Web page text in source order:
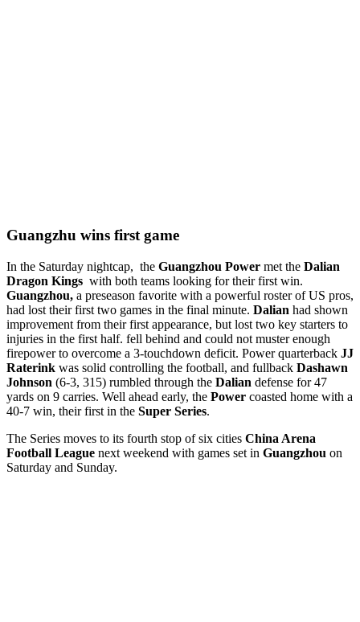
Guangzhu wins first game
In the Saturday nightcap, the Guangzhou Power met the Dalian
Dragon Kings with both teams looking for their first win.
Guangzhou, a preseason favorite with a powerful roster of US pros,
had lost their first two games in the final minute. Dalian had shown
improvement from their first appearance, but lost two key starters to
injuries in the first half. fell behind and could not muster enough
firepower to overcome a 3-touchdown deficit. Power quarterback JJ
Raterink was solid controlling the football, and fullback Dashawn
Johnson (6-3, 315) rumbled through the Dalian defense for 47
yards on 9 carries. Well ahead early, the Power coasted home with a
40-7 win, their first in the Super Series.
The Series moves to its fourth stop of six cities China Arena
Football League next weekend with games set in Guangzhou on
Saturday and Sunday.